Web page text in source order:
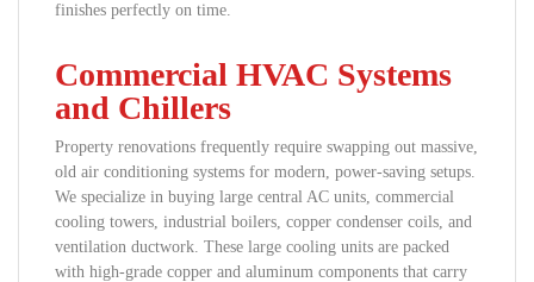
finishes perfectly on time.
Commercial HVAC Systems
and Chillers
Property renovations frequently require swapping out massive,
old air conditioning systems for modern, power-saving setups.
We specialize in buying large central AC units, commercial
cooling towers, industrial boilers, copper condenser coils, and
ventilation ductwork. These large cooling units are packed
with high-grade copper and aluminum components that carry